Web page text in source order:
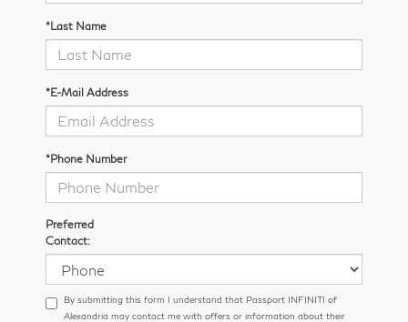
*Last Name
*E-Mail Address
*Phone Number
Preferred
Contact:
By submitting this form I understand that Passport INFINITI of
Alexandria may contact me with offers or information about their